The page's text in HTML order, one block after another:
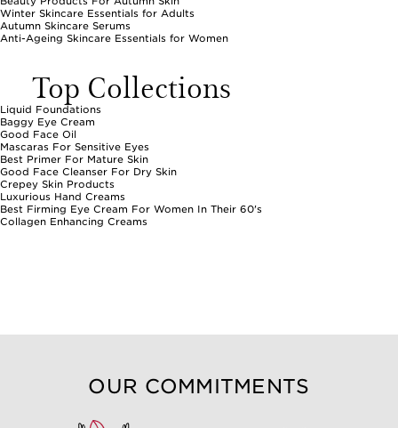
Winter Skincare Essentials for Adults
Autumn Skincare Serums
Anti-Ageing Skincare Essentials for Women
Top Collections
Liquid Foundations
Baggy Eye Cream
Good Face Oil
Mascaras For Sensitive Eyes
Best Primer For Mature Skin
Good Face Cleanser For Dry Skin
Crepey Skin Products
Luxurious Hand Creams
Best Firming Eye Cream For Women In Their 60's
Collagen Enhancing Creams
OUR COMMITMENTS